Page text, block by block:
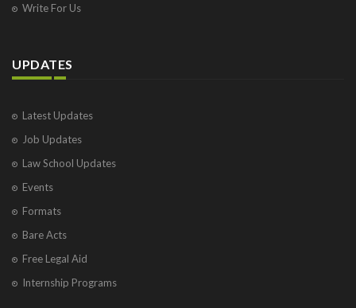
Write For Us
UPDATES
Latest Updates
Job Updates
Law School Updates
Events
Formats
Bare Acts
Free Legal Aid
Internship Programs